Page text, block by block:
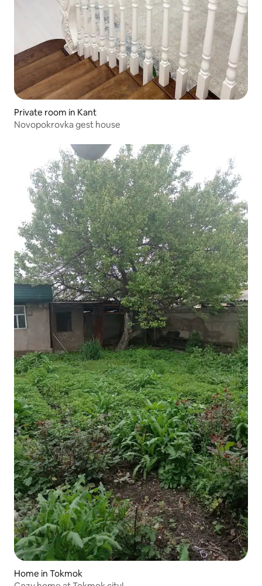
Private room in Kant
Novopokrovka gest house
Home in Tokmok